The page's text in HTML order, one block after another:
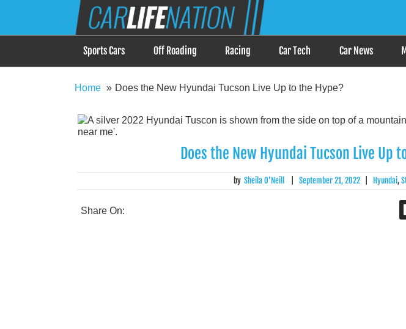
Car Life Nation
When Driving is about Lifestyle, Car Life Nation is the Answer
Sports Cars Off Roading Racing Car Tech Car News
Home Does the New Hyundai Tucson Live Up to the Hype?
Does the New Hyundai Tucson Live Up
by Sheila O’Neill September 21, 2022 Hyundai,
Share On: